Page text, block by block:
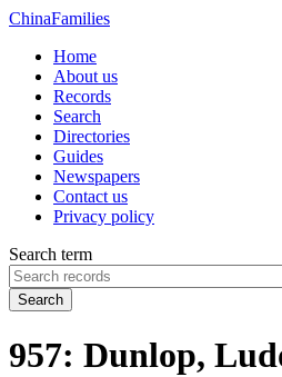
ChinaFamilies
Home
About us
Records
Search
Directories
Guides
Newspapers
Contact us
Privacy policy
Search term
Search
957: Dunlop,